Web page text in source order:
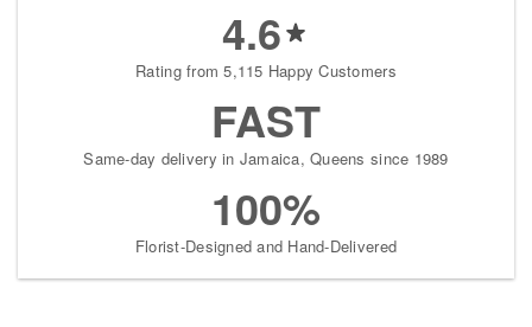
4.6
Rating from 5,115 Happy Customers
FAST
Same-day delivery in Jamaica, Queens since 1989
100%
Florist-Designed and Hand-Delivered